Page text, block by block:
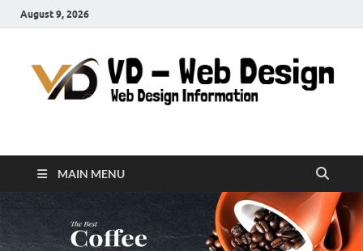
August 9, 2026
VD-Web Design
MAIN MENU